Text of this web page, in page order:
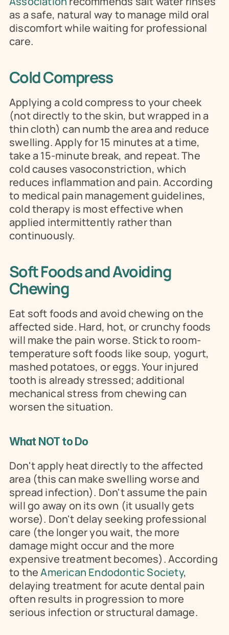
as a safe, natural way to manage mild oral
discomfort while waiting for professional
care.
Cold Compress
Applying a cold compress to your cheek
(not directly to the skin, but wrapped in a
thin cloth) can numb the area and reduce
swelling. Apply for 15 minutes at a time,
take a 15-minute break, and repeat. The
cold causes vasoconstriction, which
reduces inflammation and pain. According
to medical pain management guidelines,
cold therapy is most effective when
applied intermittently rather than
continuously.
Soft Foods and Avoiding
Chewing
Eat soft foods and avoid chewing on the
affected side. Hard, hot, or crunchy foods
will make the pain worse. Stick to room-
temperature soft foods like soup, yogurt,
mashed potatoes, or eggs. Your injured
tooth is already stressed; additional
mechanical stress from chewing can
worsen the situation.
What NOT to Do
Don't apply heat directly to the affected
area (this can make swelling worse and
spread infection). Don't assume the pain
will go away on its own (it usually gets
worse). Don't delay seeking professional
care (the longer you wait, the more
damage might occur and the more
expensive treatment becomes). According
to the American Endodontic Society,
delaying treatment for acute dental pain
often results in progression to more
serious infection or structural damage.